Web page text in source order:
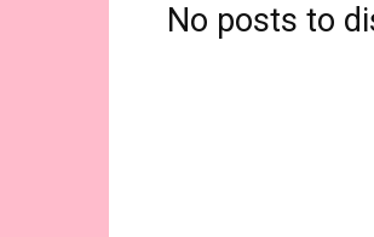
No posts to